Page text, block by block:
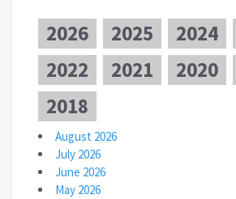
2026 2025 2024
2022
2021 2020
2018
August 2026
July 2026
June 2026
May 2026